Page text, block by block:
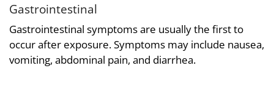
Gastrointestinal
Gastrointestinal symptoms are usually the first to
occur after exposure. Symptoms may include nausea,
vomiting, abdominal pain, and diarrhea.